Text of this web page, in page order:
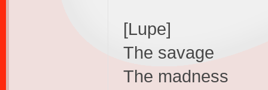
[Lupe]
The savage
The madness